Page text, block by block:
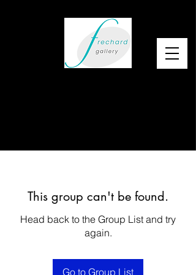
This group can't be found.
Head back to the Group List and try
again.
Go to Group List